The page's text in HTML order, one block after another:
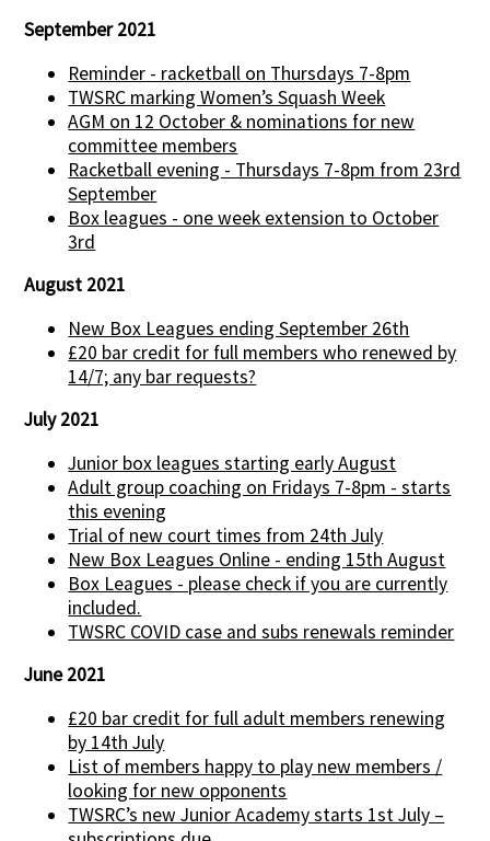
September 2021
Reminder - racketball on Thursdays 7-8pm
TWSRC marking Women’s Squash Week
AGM on 12 October & nominations for new
committee members
Racketball evening - Thursdays 7-8pm from 23rd
September
Box leagues - one week extension to October
3rd
August 2021
New Box Leagues ending September 26th
£20 bar credit for full members who renewed by
14/7; any bar requests?
July 2021
Junior box leagues starting early August
Adult group coaching on Fridays 7-8pm - starts
this evening
Trial of new court times from 24th July
New Box Leagues Online - ending 15th August
Box Leagues - please check if you are currently
included.
TWSRC COVID case and subs renewals reminder
June 2021
£20 bar credit for full adult members renewing
by 14th July
List of members happy to play new members /
looking for new opponents
TWSRC’s new Junior Academy starts 1st July –